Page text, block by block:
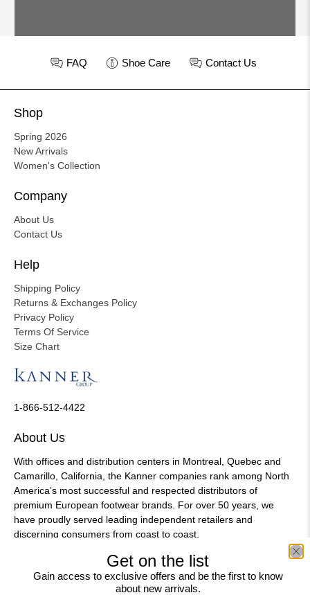
FAQ Shoe Care Contact Us
Shop
Spring 2026
New Arrivals
Women's Collection
Company
About Us
Contact Us
Help
Shipping Policy
Returns & Exchanges Policy
Privacy Policy
Terms Of Service
Size Chart
1-866-512-4422
About Us
With offices and distribution centers in Montreal, Quebec and
Camarillo, California, the Kanner companies rank among North
America’s most successful and respected distributors of
premium European footwear brands. For over 50 years, we
have proudly served leading independent retailers and
discerning consumers from coast to coast.
Get on the list
Gain access to exclusive offers and be the first to know
about new arrivals.